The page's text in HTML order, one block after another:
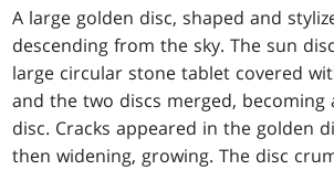
A large golden disc, shaped and
descending from the sky. The sun
large circular stone tablet covered
and the two discs merged, becoming
disc. Cracks appeared in the golden
then widening, growing. The disc